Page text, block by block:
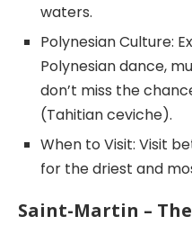
waters.
Polynesian Culture:
Polynesian dance,
don’t miss the
(Tahitian ceviche).
When to Visit: Visit
for the driest and
Saint-Martin –